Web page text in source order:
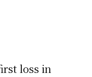
loss in